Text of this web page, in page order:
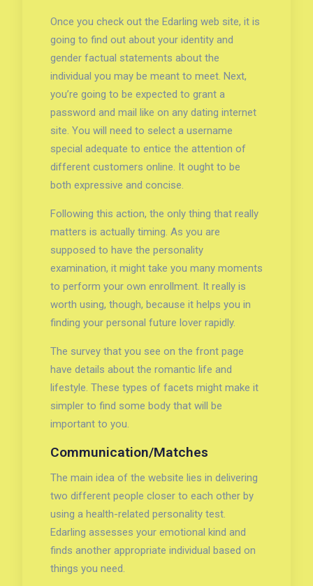
Once you check out the Edarling web site, it is
going to find out about your identity and
gender factual statements about the
individual you may be meant to meet. Next,
you’re going to be expected to grant a
password and mail like on any dating internet
site. You will need to select a username
special adequate to entice the attention of
different customers online. It ought to be
both expressive and concise.
Following this action, the only thing that really
matters is actually timing. As you are
supposed to have the personality
examination, it might take you many moments
to perform your own enrollment. It really is
worth using, though, because it helps you in
finding your personal future lover rapidly.
The survey that you see on the front page
have details about the romantic life and
lifestyle. These types of facets might make it
simpler to find some body that will be
important to you.
Communication/Matches
The main idea of the website lies in delivering
two different people closer to each other by
using a health-related personality test.
Edarling assesses your emotional kind and
finds another appropriate individual based on
things you need.